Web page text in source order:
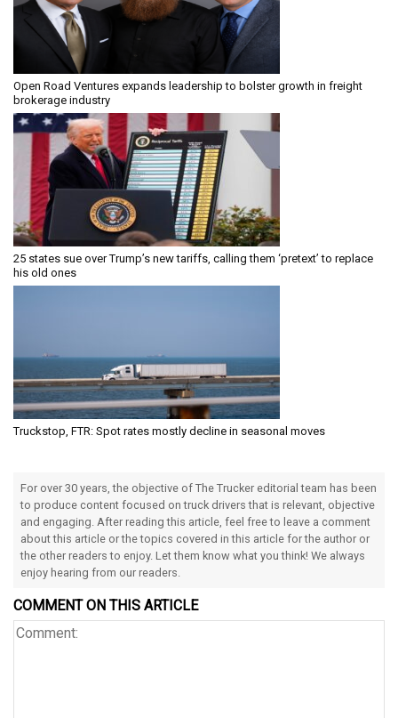
Open Road Ventures expands leadership to bolster growth in freight
brokerage industry
25 states sue over Trump’s new tariffs, calling them ‘pretext’ to replace
his old ones
Truckstop, FTR: Spot rates mostly decline in seasonal moves
For over 30 years, the objective of The Trucker editorial team has been
to produce content focused on truck drivers that is relevant, objective
and engaging. After reading this article, feel free to leave a comment
about this article or the topics covered in this article for the author or
the other readers to enjoy. Let them know what you think! We always
enjoy hearing from our readers.
COMMENT ON THIS ARTICLE